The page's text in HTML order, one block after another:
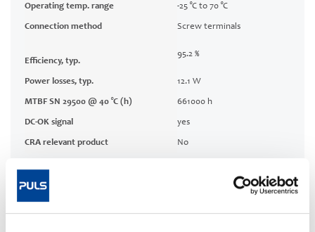
Operating temp. range -25 °C to 70 °C
Connection method Screw terminals
Efficiency, typ.
95.2 %
Power losses, typ. 12.1 W
MTBF SN 29500 @ 40 °C (h) 661000 h
DC-OK signal yes
CRA relevant product No